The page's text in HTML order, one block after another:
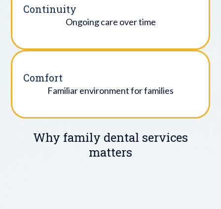
Continuity
Ongoing care over time
Comfort
Familiar environment for families
Why family dental services
matters